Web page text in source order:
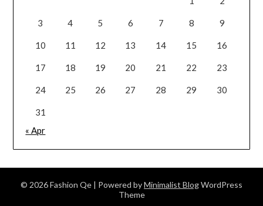
3 4 5 6 7 8 9
10 11 12 13 14 15 16
17 18 19 20 21 22 23
24 25 26 27 28 29 30
31
« Apr
© 2026 Fashion Qe | Powered byMinimalist BlogWordPress
Theme